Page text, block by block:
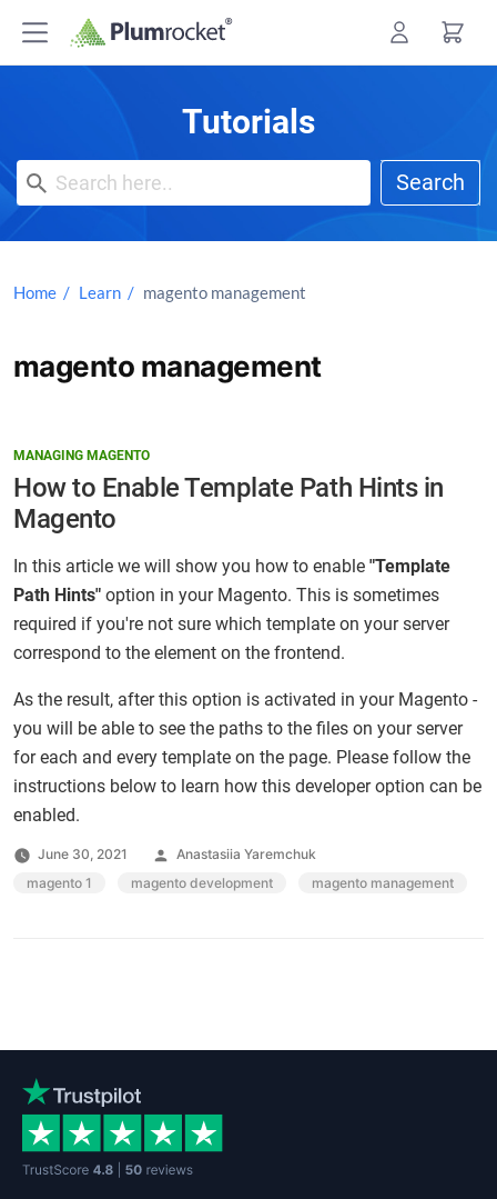
Tutorials
Search
Home Learn magento management
magento management
MANAGING MAGENTO
How to Enable Template Path Hints in
Magento
In this article we will show you how to enable "Template
Path Hints" option in your Magento. This is sometimes
required if you're not sure which template on your server
correspond to the element on the frontend.
As the result, after this option is activated in your Magento -
you will be able to see the paths to the files on your server
for each and every template on the page. Please follow the
instructions below to learn how this developer option can be
enabled.
June 30, 2021
Posted
by
Anastasiia Yaremchuk
Tags:
magento 1 magento development magento management